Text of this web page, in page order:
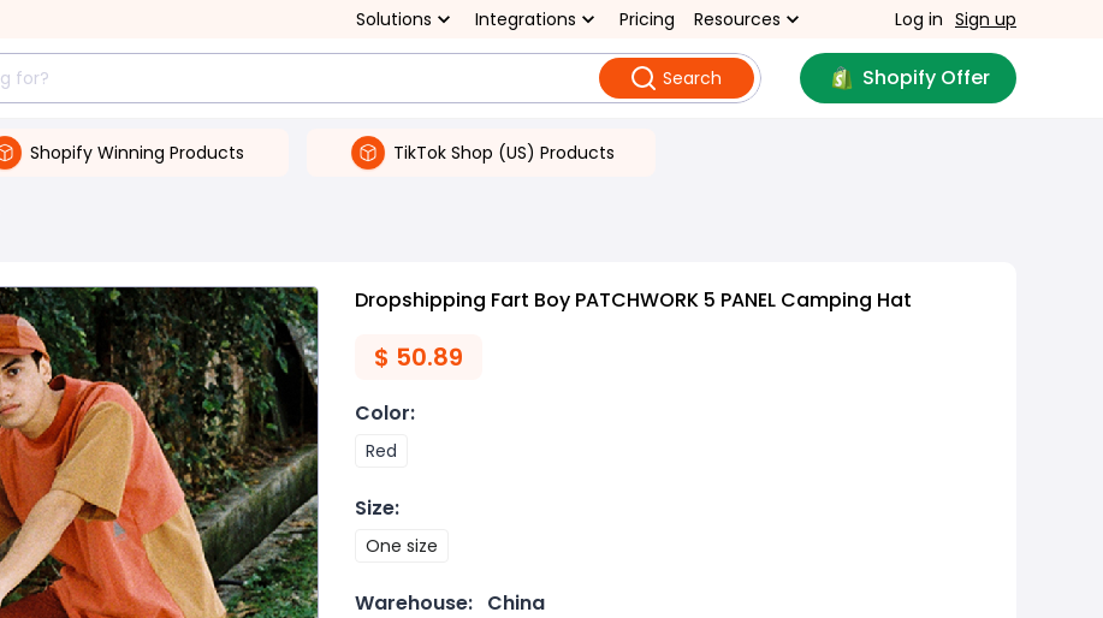
Solutions Integrations Pricing Resources Log in Sign up
Search Shopify Offer
Shopify Winning Products TikTok Shop (US) Products
Dropshipping Fart Boy PATCHWORK 5 PANEL Camping Hat
$ 50.89
Color:
Red
Size:
One size
Warehouse: China